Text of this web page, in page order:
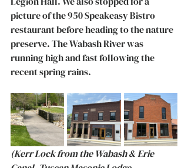
picture of the 950 Speakeasy Bistro
restaurant before heading to the nature
preserve. The Wabash River was
running high and fast following the
recent spring rains.
(Kerr Lock from the Wabash & Erie